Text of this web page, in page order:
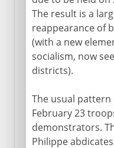
The result is a
reappearance of
(with a new
socialism, now
districts).
The usual pattern
February 23
demonstrators.
Philippe